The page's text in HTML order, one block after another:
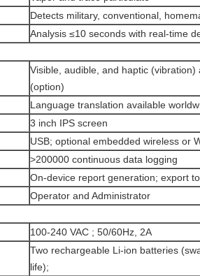
Detects military, conventional,
Analysis ≤10 seconds with real-time
Visible, audible, and haptic
(option)
Language translation available
3 inch IPS screen
USB; optional embedded wireless or
>200000 continuous data logging
On-device report generation; export
Operator and Administrator
100-240 VAC ; 50/60Hz, 2A
Two rechargeable Li-ion batteries
life);